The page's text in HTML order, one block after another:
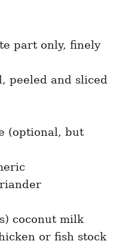
part only, finely
peeled and sliced
(optional, but
coconut milk
or fish stock